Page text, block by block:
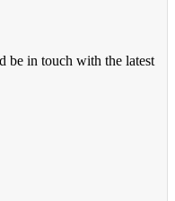
be in touch with the latest